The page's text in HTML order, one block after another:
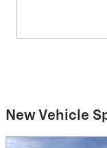
New Vehicle